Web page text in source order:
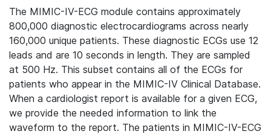
The MIMIC-IV-ECG module contains approximately
800,000 diagnostic electrocardiograms across nearly
160,000 unique patients. These diagnostic ECGs use 12
leads and are 10 seconds in length. They are sampled
at 500 Hz. This subset contains all of the ECGs for
patients who appear in the MIMIC-IV Clinical Database.
When a cardiologist report is available for a given ECG,
we provide the needed information to link the
waveform to the report. The patients in MIMIC-IV-ECG